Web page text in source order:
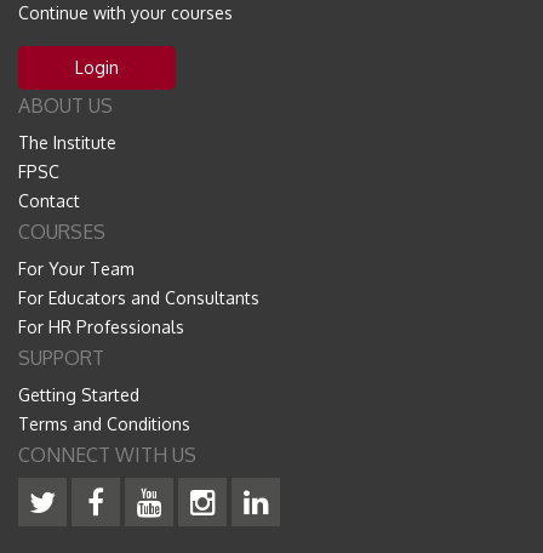
Continue with your courses
Login
ABOUT US
The Institute
FPSC
Contact
COURSES
For Your Team
For Educators and Consultants
For HR Professionals
SUPPORT
Getting Started
Terms and Conditions
CONNECT WITH US